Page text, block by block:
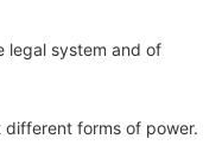
legal system and of
different forms of power.